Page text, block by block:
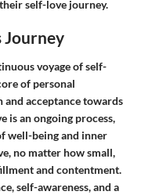
self-love journey.
Journey
voyage of self-
of personal
and acceptance towards
is an ongoing process,
well-being and inner
no matter how small,
and contentment.
self-awareness, and a